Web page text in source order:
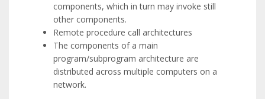
components, which in turn may invoke still
other components.
Remote procedure call architectures
The components of a main
program/subprogram architecture are
distributed across multiple computers on a
network.